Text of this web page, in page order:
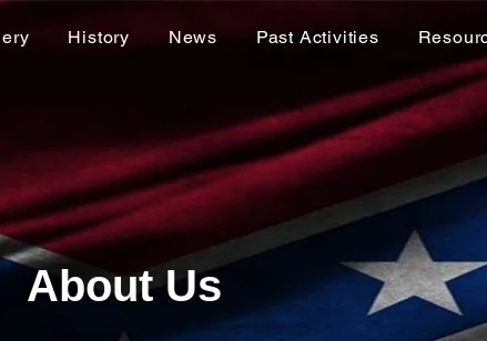
History News Past Activities
About Us